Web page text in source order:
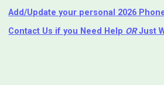
Add/Update your personal 2026
Contact Us if you Need Help ⁬ ORJust